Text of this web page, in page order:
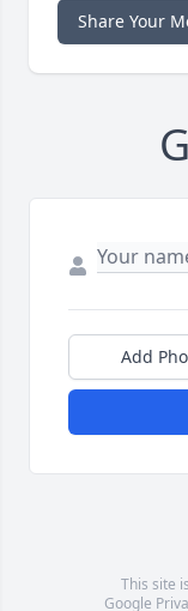
Share Your
Add
This site
Google